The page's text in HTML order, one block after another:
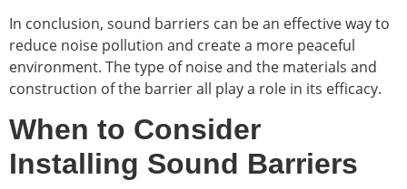
In conclusion, sound barriers can be an effective way to
reduce noise pollution and create a more peaceful
environment. The type of noise and the materials and
construction of the barrier all play a role in its efficacy.
When to Consider
Installing Sound Barriers